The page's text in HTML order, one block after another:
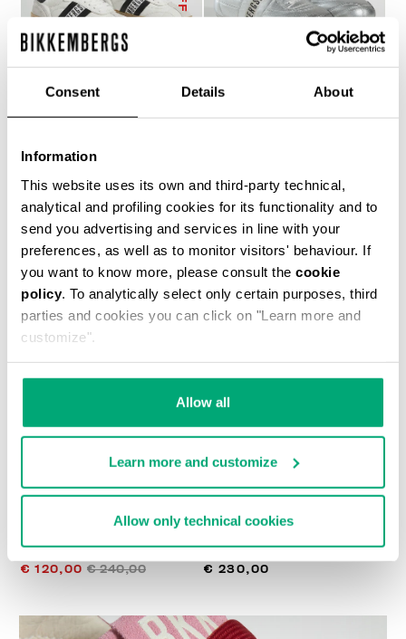
Consent Details About
Information
This website uses its own and third-party technical,
analytical and profiling cookies for its functionality and to
send you advertising and services in line with your
preferences, as well as to monitor visitors' behaviour. If
you want to know more, please consult the cookie
policy. To analytically select only certain purposes, third
parties and cookies you can click on "Learn more and
customize".
Allow all
Learn more and customize
Allow only technical cookies
SNEAKERS
€ 170,10 € 243,00 € 224,00
% OFF
SNEAKERS
€ 120,00 € 240,00
SNEAKERS
€ 230,00